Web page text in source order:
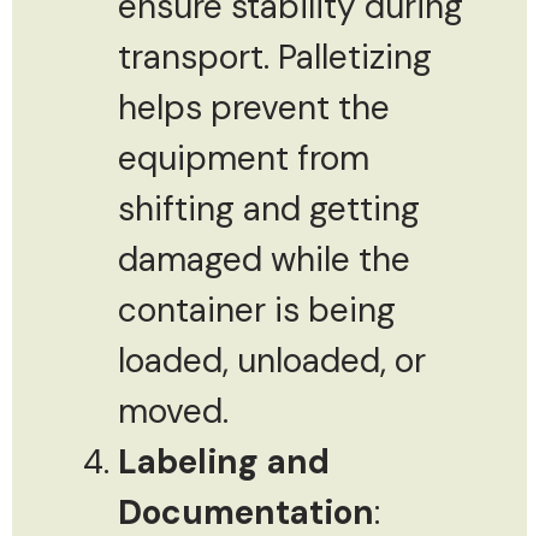
transport. Palletizing
helps prevent the
equipment from
shifting and getting
damaged while the
container is being
loaded, unloaded, or
moved.
Labeling and
Documentation: